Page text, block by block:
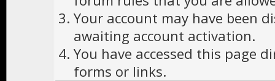
Your account may have been
awaiting account activation.
You have accessed this page
forms or links.